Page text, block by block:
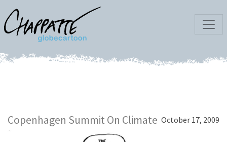
Copenhagen Summit On Climate October 17, 2009